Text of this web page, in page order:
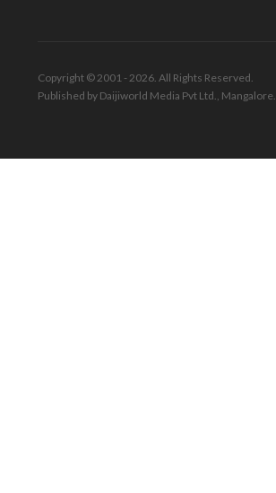
Copyright © 2001 - 2026. All Rights Reserved.
Published by Daijiworld Media Pvt Ltd., Mangalore.